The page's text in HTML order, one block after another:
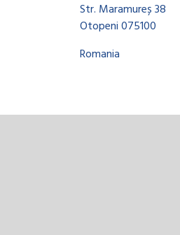
Str. Maramureș 38
Otopeni 075100
Romania